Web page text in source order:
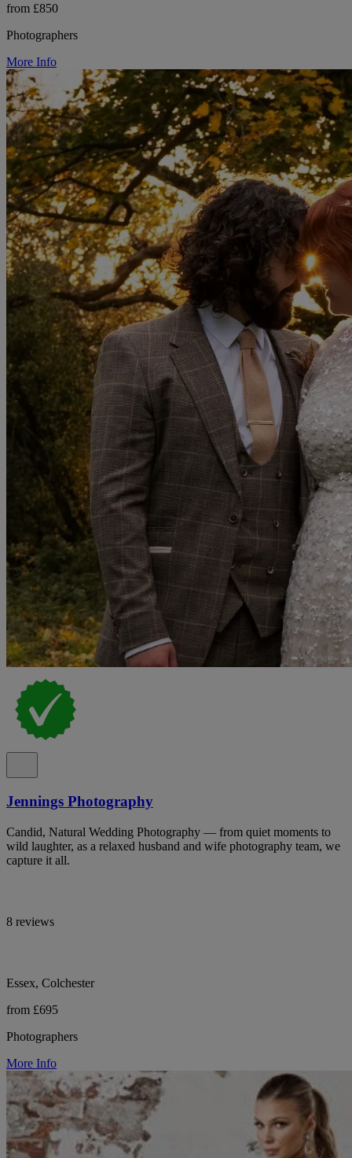
from £850
Photographers
More Info
Jennings Photography
Candid, Natural Wedding Photography — from quiet moments to
wild laughter, as a relaxed husband and wife photography team, we
capture it all.
8 reviews
Essex, Colchester
from £695
Photographers
More Info